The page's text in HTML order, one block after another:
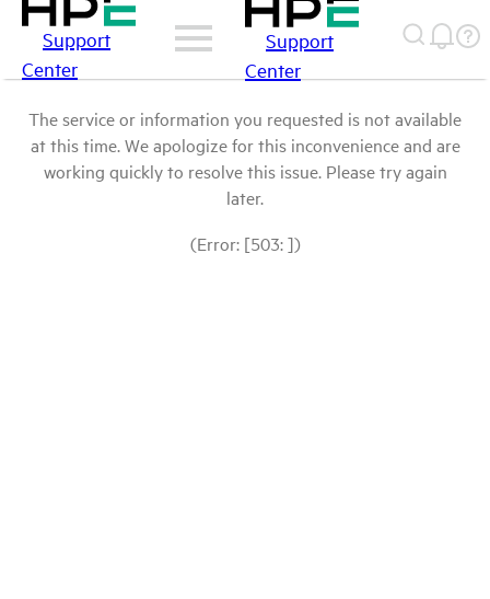
Support
Center
Support
Center
The service or information you requested is not available
at this time. We apologize for this inconvenience and are
working quickly to resolve this issue. Please try again
later.
(Error: [503: ])